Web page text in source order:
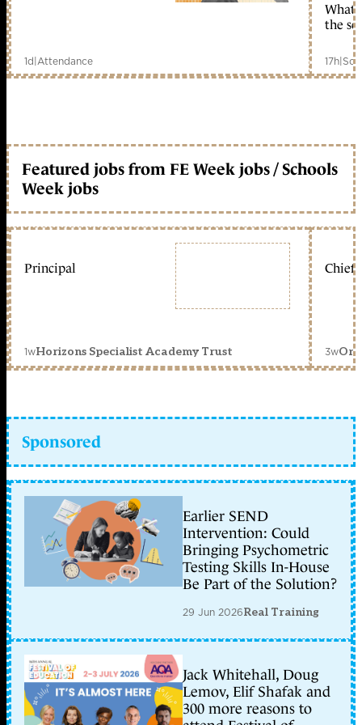
1d|Attendance
What
the
17h|
Featured jobs from FE Week jobs / Schools
Week jobs
Principal
1wHorizons Specialist Academy Trust
Chief
3w
Sponsored
Earlier SEND
Intervention: Could
Bringing Psychometric
Testing Skills In-House
Be Part of the Solution?
29 Jun 2026Real Training
Jack Whitehall, Doug
Lemov, Elif Shafak and
300 more reasons to